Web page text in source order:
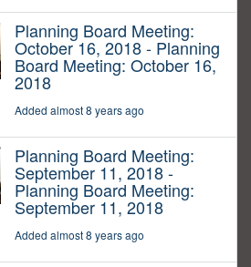
Planning Board Meeting:
October 16, 2018 - Planning
Board Meeting: October 16,
2018
Added almost 8 years ago
Planning Board Meeting:
September 11, 2018 -
Planning Board Meeting:
September 11, 2018
Added almost 8 years ago